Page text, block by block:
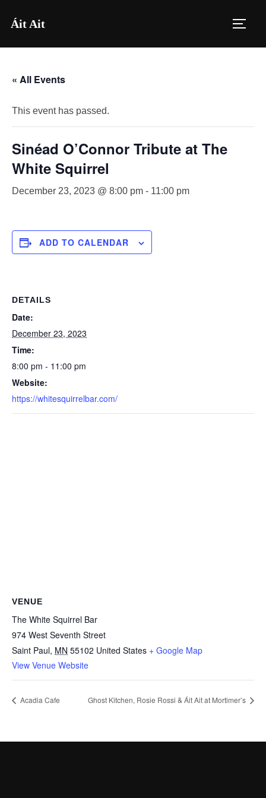
Áit Ait
« All Events
This event has passed.
Sinéad O’Connor Tribute at The
White Squirrel
December 23, 2023 @ 8:00 pm - 11:00 pm
ADD TO CALENDAR
DETAILS
Date:
December 23, 2023
Time:
8:00 pm - 11:00 pm
Website:
https://whitesquirrelbar.com/
VENUE
The White Squirrel Bar
974 West Seventh Street
Saint Paul, MN 55102 United States + Google Map
View Venue Website
Acadia Cafe Ghost Kitchen, Rosie Rossi & Áit Ait at Mortimer’s